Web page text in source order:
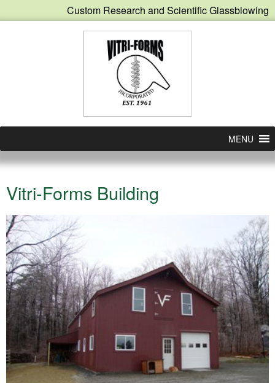
Custom Research and Scientific Glassblowing
MENU
Vitri-Forms Building